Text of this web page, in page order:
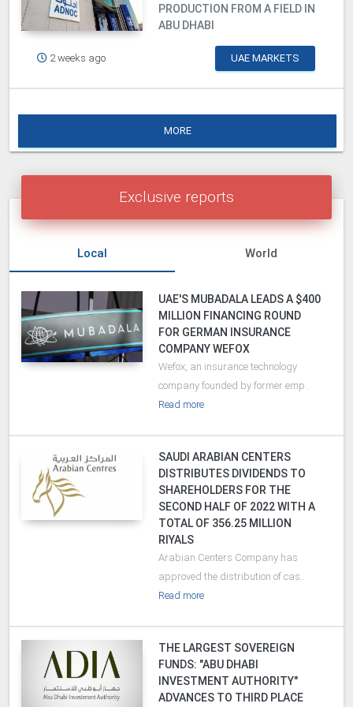
PRODUCTION FROM A FIELD IN
ABU DHABI
2 weeks ago UAE MARKETS
MORE
Exclusive reports
Local World
UAE'S MUBADALA LEADS A $400
MILLION FINANCING ROUND
FOR GERMAN INSURANCE
COMPANY WEFOX
Wefox, an insurance technology
company founded by former emp..
Read more
SAUDI ARABIAN CENTERS
DISTRIBUTES DIVIDENDS TO
SHAREHOLDERS FOR THE
SECOND HALF OF 2022 WITH A
TOTAL OF 356.25 MILLION
RIYALS
Arabian Centers Company has
approved the distribution of cas..
Read more
THE LARGEST SOVEREIGN
FUNDS: "ABU DHABI
INVESTMENT AUTHORITY"
ADVANCES TO THIRD PLACE